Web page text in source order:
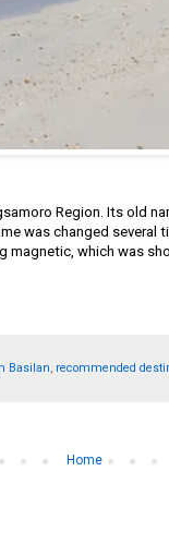
Region. Its old
was changed
magnetic, which was
Basilan, recommended
Home